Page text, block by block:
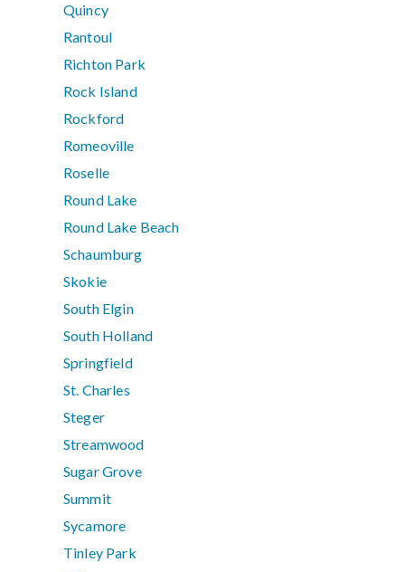
Quincy
Rantoul
Richton Park
Rock Island
Rockford
Romeoville
Roselle
Round Lake
Round Lake Beach
Schaumburg
Skokie
South Elgin
South Holland
Springfield
St. Charles
Steger
Streamwood
Sugar Grove
Summit
Sycamore
Tinley Park